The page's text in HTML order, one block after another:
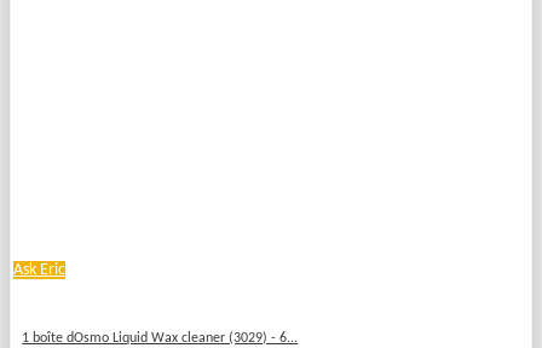
Ask Eric
1 boîte dOsmo Liquid Wax cleaner (3029) - 6...